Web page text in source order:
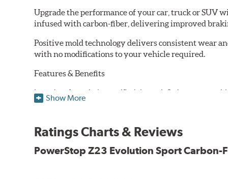
Upgrade the performance of your car, truck or SUV
infused with carbon-fiber, delivering improved
Positive mold technology delivers consistent wear
with no modifications to your vehicle required.
Features & Benefits
Low-dust formulation verified through 3rd party on-
Dual-layer rubberized shims for virtually silent braking
New pin bushing kit
Hi-temp brake lubricant
60-day hassle-free returns
Show More
Ratings Charts & Reviews
PowerStop Z23 Evolution Sport Carbon-